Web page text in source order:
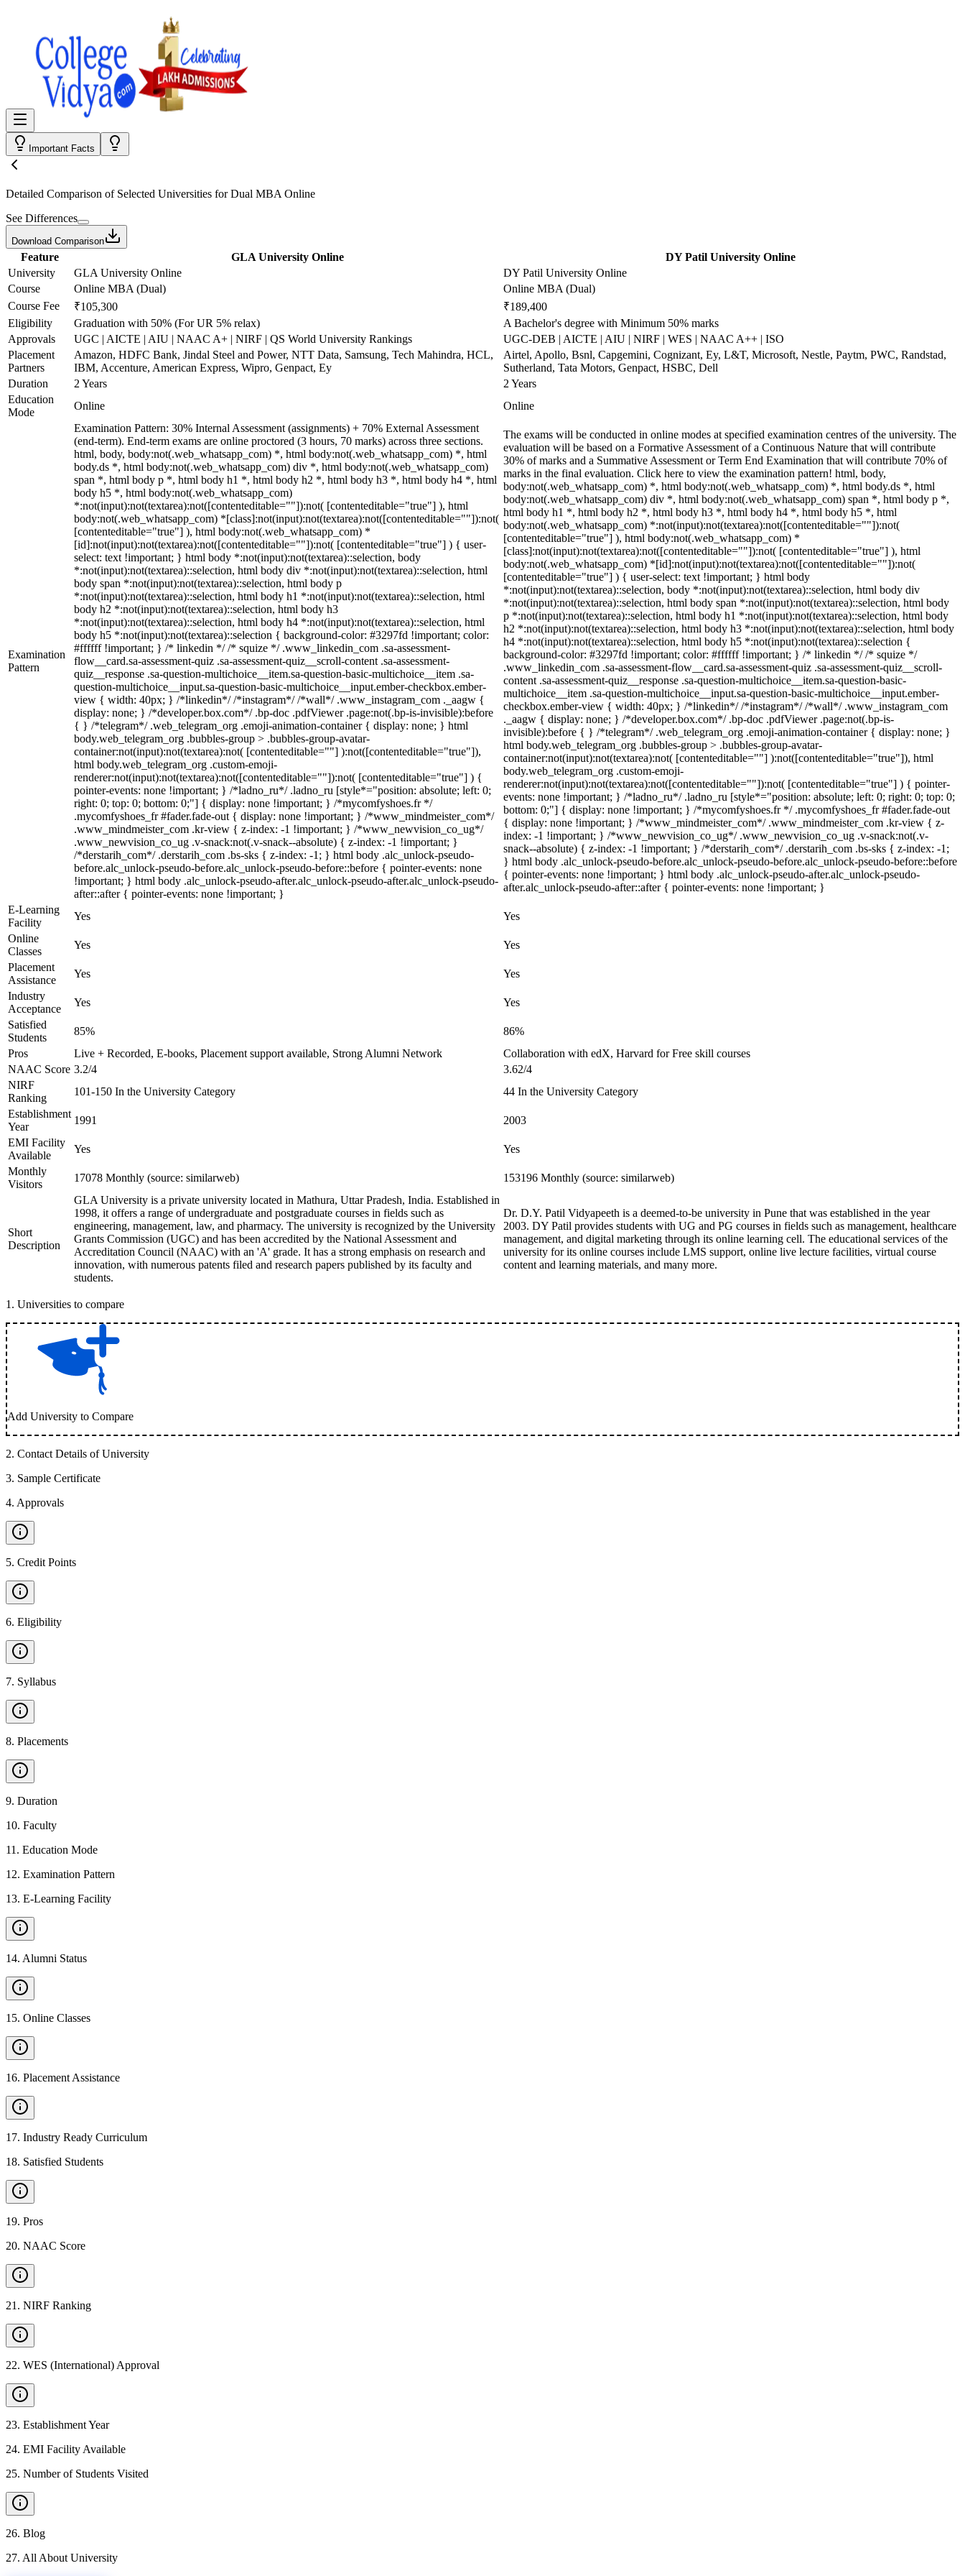
Important Facts
Detailed Comparison of Selected Universities forDual MBA Online
See Differences
Download Comparison
Feature GLA University Online
DY Patil University Online
University
GLA University Online
DY Patil University Online
Course
Online MBA (Dual)
Online MBA (Dual)
Course Fee
₹105,300
₹189,400
Eligibility
Graduation with 50% (For UR 5% relax)
A Bachelor's degree with Minimum 50% marks
Approvals
UGC | AICTE | AIU | NAAC A+ | NIRF | QS World University Rankings
UGC-DEB | AICTE | AIU | NIRF | WES | NAAC A++ | ISO
Placement
Partners
Amazon, HDFC Bank, Jindal Steel and Power, NTT Data, Samsung, Tech Mahindra, HCL,
IBM, Accenture, American Express, Wipro, Genpact, Ey
Airtel, Apollo, Bsnl, Capgemini, Cognizant, Ey, L&T, Microsoft, Nestle, Paytm, PWC, Randstad,
Sutherland, Tata Motors, Genpact, HSBC, Dell
Duration
2 Years
2 Years
Education
Mode
Online Online
Examination
Pattern
Examination Pattern: 30% Internal Assessment (assignments) + 70% External Assessment
(end-term). End-term exams are online proctored (3 hours, 70 marks) across three sections.
html, body, body:not(.web_whatsapp_com) *, html body:not(.web_whatsapp_com) *, html
body.ds *, html body:not(.web_whatsapp_com) div *, html body:not(.web_whatsapp_com)
span *, html body p *, html body h1 *, html body h2 *, html body h3 *, html body h4 *, html
body h5 *, html body:not(.web_whatsapp_com)
*:not(input):not(textarea):not([contenteditable=""]):not( [contenteditable="true"] ), html
body:not(.web_whatsapp_com) *[class]:not(input):not(textarea):not([contenteditable=""]):not(
[contenteditable="true"] ), html body:not(.web_whatsapp_com) *
[id]:not(input):not(textarea):not([contenteditable=""]):not( [contenteditable="true"] ) { user-
select: text !important; } html body *:not(input):not(textarea)::selection, body
*:not(input):not(textarea)::selection, html body div *:not(input):not(textarea)::selection, html
body span *:not(input):not(textarea)::selection, html body p
*:not(input):not(textarea)::selection, html body h1 *:not(input):not(textarea)::selection, html
body h2 *:not(input):not(textarea)::selection, html body h3
*:not(input):not(textarea)::selection, html body h4 *:not(input):not(textarea)::selection, html
body h5 *:not(input):not(textarea)::selection { background-color: #3297fd !important; color:
#ffffff !important; } /* linkedin */ /* squize */ .www_linkedin_com .sa-assessment-
flow__card.sa-assessment-quiz .sa-assessment-quiz__scroll-content .sa-assessment-
quiz__response .sa-question-multichoice__item.sa-question-basic-multichoice__item .sa-
question-multichoice__input.sa-question-basic-multichoice__input.ember-checkbox.ember-
view { width: 40px; } /*linkedin*/ /*instagram*/ /*wall*/ .www_instagram_com ._aagw {
display: none; } /*developer.box.com*/ .bp-doc .pdfViewer .page:not(.bp-is-invisible):before
{ } /*telegram*/ .web_telegram_org .emoji-animation-container { display: none; } html
body.web_telegram_org .bubbles-group > .bubbles-group-avatar-
container:not(input):not(textarea):not( [contenteditable=""] ):not([contenteditable="true"]),
html body.web_telegram_org .custom-emoji-
renderer:not(input):not(textarea):not([contenteditable=""]):not( [contenteditable="true"] ) {
pointer-events: none !important; } /*ladno_ru*/ .ladno_ru [style*="position: absolute; left: 0;
right: 0; top: 0; bottom: 0;"] { display: none !important; } /*mycomfyshoes.fr */
.mycomfyshoes_fr #fader.fade-out { display: none !important; } /*www_mindmeister_com*/
.www_mindmeister_com .kr-view { z-index: -1 !important; } /*www_newvision_co_ug*/
.www_newvision_co_ug .v-snack:not(.v-snack--absolute) { z-index: -1 !important; }
/*derstarih_com*/ .derstarih_com .bs-sks { z-index: -1; } html body .alc_unlock-pseudo-
before.alc_unlock-pseudo-before.alc_unlock-pseudo-before::before { pointer-events: none
!important; } html body .alc_unlock-pseudo-after.alc_unlock-pseudo-after.alc_unlock-pseudo-
after::after { pointer-events: none !important; }
The exams will be conducted in online modes at specified examination centres of the university. The
evaluation will be based on a Formative Assessment of a Continuous Nature that will contribute
30% of marks and a Summative Assessment or Term End Examination that will contribute 70% of
marks in the final evaluation. Click here to view the examination pattern! html, body,
body:not(.web_whatsapp_com) *, html body:not(.web_whatsapp_com) *, html body.ds *, html
body:not(.web_whatsapp_com) div *, html body:not(.web_whatsapp_com) span *, html body p *,
html body h1 *, html body h2 *, html body h3 *, html body h4 *, html body h5 *, html
body:not(.web_whatsapp_com) *:not(input):not(textarea):not([contenteditable=""]):not(
[contenteditable="true"] ), html body:not(.web_whatsapp_com) *
[class]:not(input):not(textarea):not([contenteditable=""]):not( [contenteditable="true"] ), html
body:not(.web_whatsapp_com) *[id]:not(input):not(textarea):not([contenteditable=""]):not(
[contenteditable="true"] ) { user-select: text !important; } html body
*:not(input):not(textarea)::selection, body *:not(input):not(textarea)::selection, html body div
*:not(input):not(textarea)::selection, html body span *:not(input):not(textarea)::selection, html body
p *:not(input):not(textarea)::selection, html body h1 *:not(input):not(textarea)::selection, html body
h2 *:not(input):not(textarea)::selection, html body h3 *:not(input):not(textarea)::selection, html body
h4 *:not(input):not(textarea)::selection, html body h5 *:not(input):not(textarea)::selection {
background-color: #3297fd !important; color: #ffffff !important; } /* linkedin */ /* squize */
.www_linkedin_com .sa-assessment-flow__card.sa-assessment-quiz .sa-assessment-quiz__scroll-
content .sa-assessment-quiz__response .sa-question-multichoice__item.sa-question-basic-
multichoice__item .sa-question-multichoice__input.sa-question-basic-multichoice__input.ember-
checkbox.ember-view { width: 40px; } /*linkedin*/ /*instagram*/ /*wall*/ .www_instagram_com
._aagw { display: none; } /*developer.box.com*/ .bp-doc .pdfViewer .page:not(.bp-is-
invisible):before { } /*telegram*/ .web_telegram_org .emoji-animation-container { display: none; }
html body.web_telegram_org .bubbles-group > .bubbles-group-avatar-
container:not(input):not(textarea):not( [contenteditable=""] ):not([contenteditable="true"]), html
body.web_telegram_org .custom-emoji-
renderer:not(input):not(textarea):not([contenteditable=""]):not( [contenteditable="true"] ) { pointer-
events: none !important; } /*ladno_ru*/ .ladno_ru [style*="position: absolute; left: 0; right: 0; top: 0;
bottom: 0;"] { display: none !important; } /*mycomfyshoes.fr */ .mycomfyshoes_fr #fader.fade-out
{ display: none !important; } /*www_mindmeister_com*/ .www_mindmeister_com .kr-view { z-
index: -1 !important; } /*www_newvision_co_ug*/ .www_newvision_co_ug .v-snack:not(.v-
snack--absolute) { z-index: -1 !important; } /*derstarih_com*/ .derstarih_com .bs-sks { z-index: -1;
} html body .alc_unlock-pseudo-before.alc_unlock-pseudo-before.alc_unlock-pseudo-before::before
{ pointer-events: none !important; } html body .alc_unlock-pseudo-after.alc_unlock-pseudo-
after.alc_unlock-pseudo-after::after { pointer-events: none !important; }
E-Learning
Facility
Yes
Yes
Online
Classes
Yes
Yes
Placement
Assistance
Yes
Yes
Industry
Acceptance
Yes
Yes
Satisfied
Students
85%
86%
Pros
Live + Recorded, E-books, Placement support available, Strong Alumni Network
Collaboration with edX, Harvard for Free skill courses
NAAC Score 3.2/4
3.62/4
NIRF
Ranking
101-150 In the University Category
44 In the University Category
Establishment
Year
1991
2003
EMI Facility
Available
Yes
Yes
Monthly
Visitors
17078 Monthly (source: similarweb) 153196 Monthly (source: similarweb)
Short
Description
GLA University is a private university located in Mathura, Uttar Pradesh, India. Established in
1998, it offers a range of undergraduate and postgraduate courses in fields such as
engineering, management, law, and pharmacy. The university is recognized by the University
Grants Commission (UGC) and has been accredited by the National Assessment and
Accreditation Council (NAAC) with an 'A' grade. It has a strong emphasis on research and
innovation, with numerous patents filed and research papers published by its faculty and
students.
Dr. D.Y. Patil Vidyapeeth is a deemed-to-be university in Pune that was established in the year
2003. DY Patil provides students with UG and PG courses in fields such as management, healthcare
management, and digital marketing through its online learning cell. The educational services of the
university for its online courses include LMS support, online live lecture facilities, virtual course
content and learning materials, and many more.
1 . Universities to compare
Add University to Compare
2. Contact Details of University
3. Sample Certificate
4. Approvals
5. Credit Points
6. Eligibility
7. Syllabus
8. Placements
9. Duration
10. Faculty
11 . Education Mode
12. Examination Pattern
13. E-Learning Facility
14. Alumni Status
15. Online Classes
16. Placement Assistance
17. Industry Ready Curriculum
18. Satisfied Students
19. Pros
20. NAAC Score
21 . NIRF Ranking
22. WES (International) Approval
23. Establishment Year
24. EMI Facility Available
25. Number of Students Visited
26. Blog
27. All About University